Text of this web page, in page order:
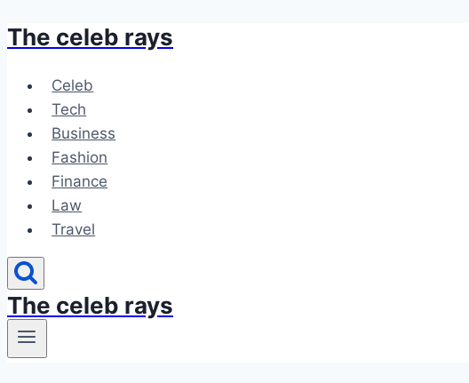
Skip
content
The celeb rays
Celeb
Tech
Business
Fashion
Finance
Law
Travel
The celeb rays